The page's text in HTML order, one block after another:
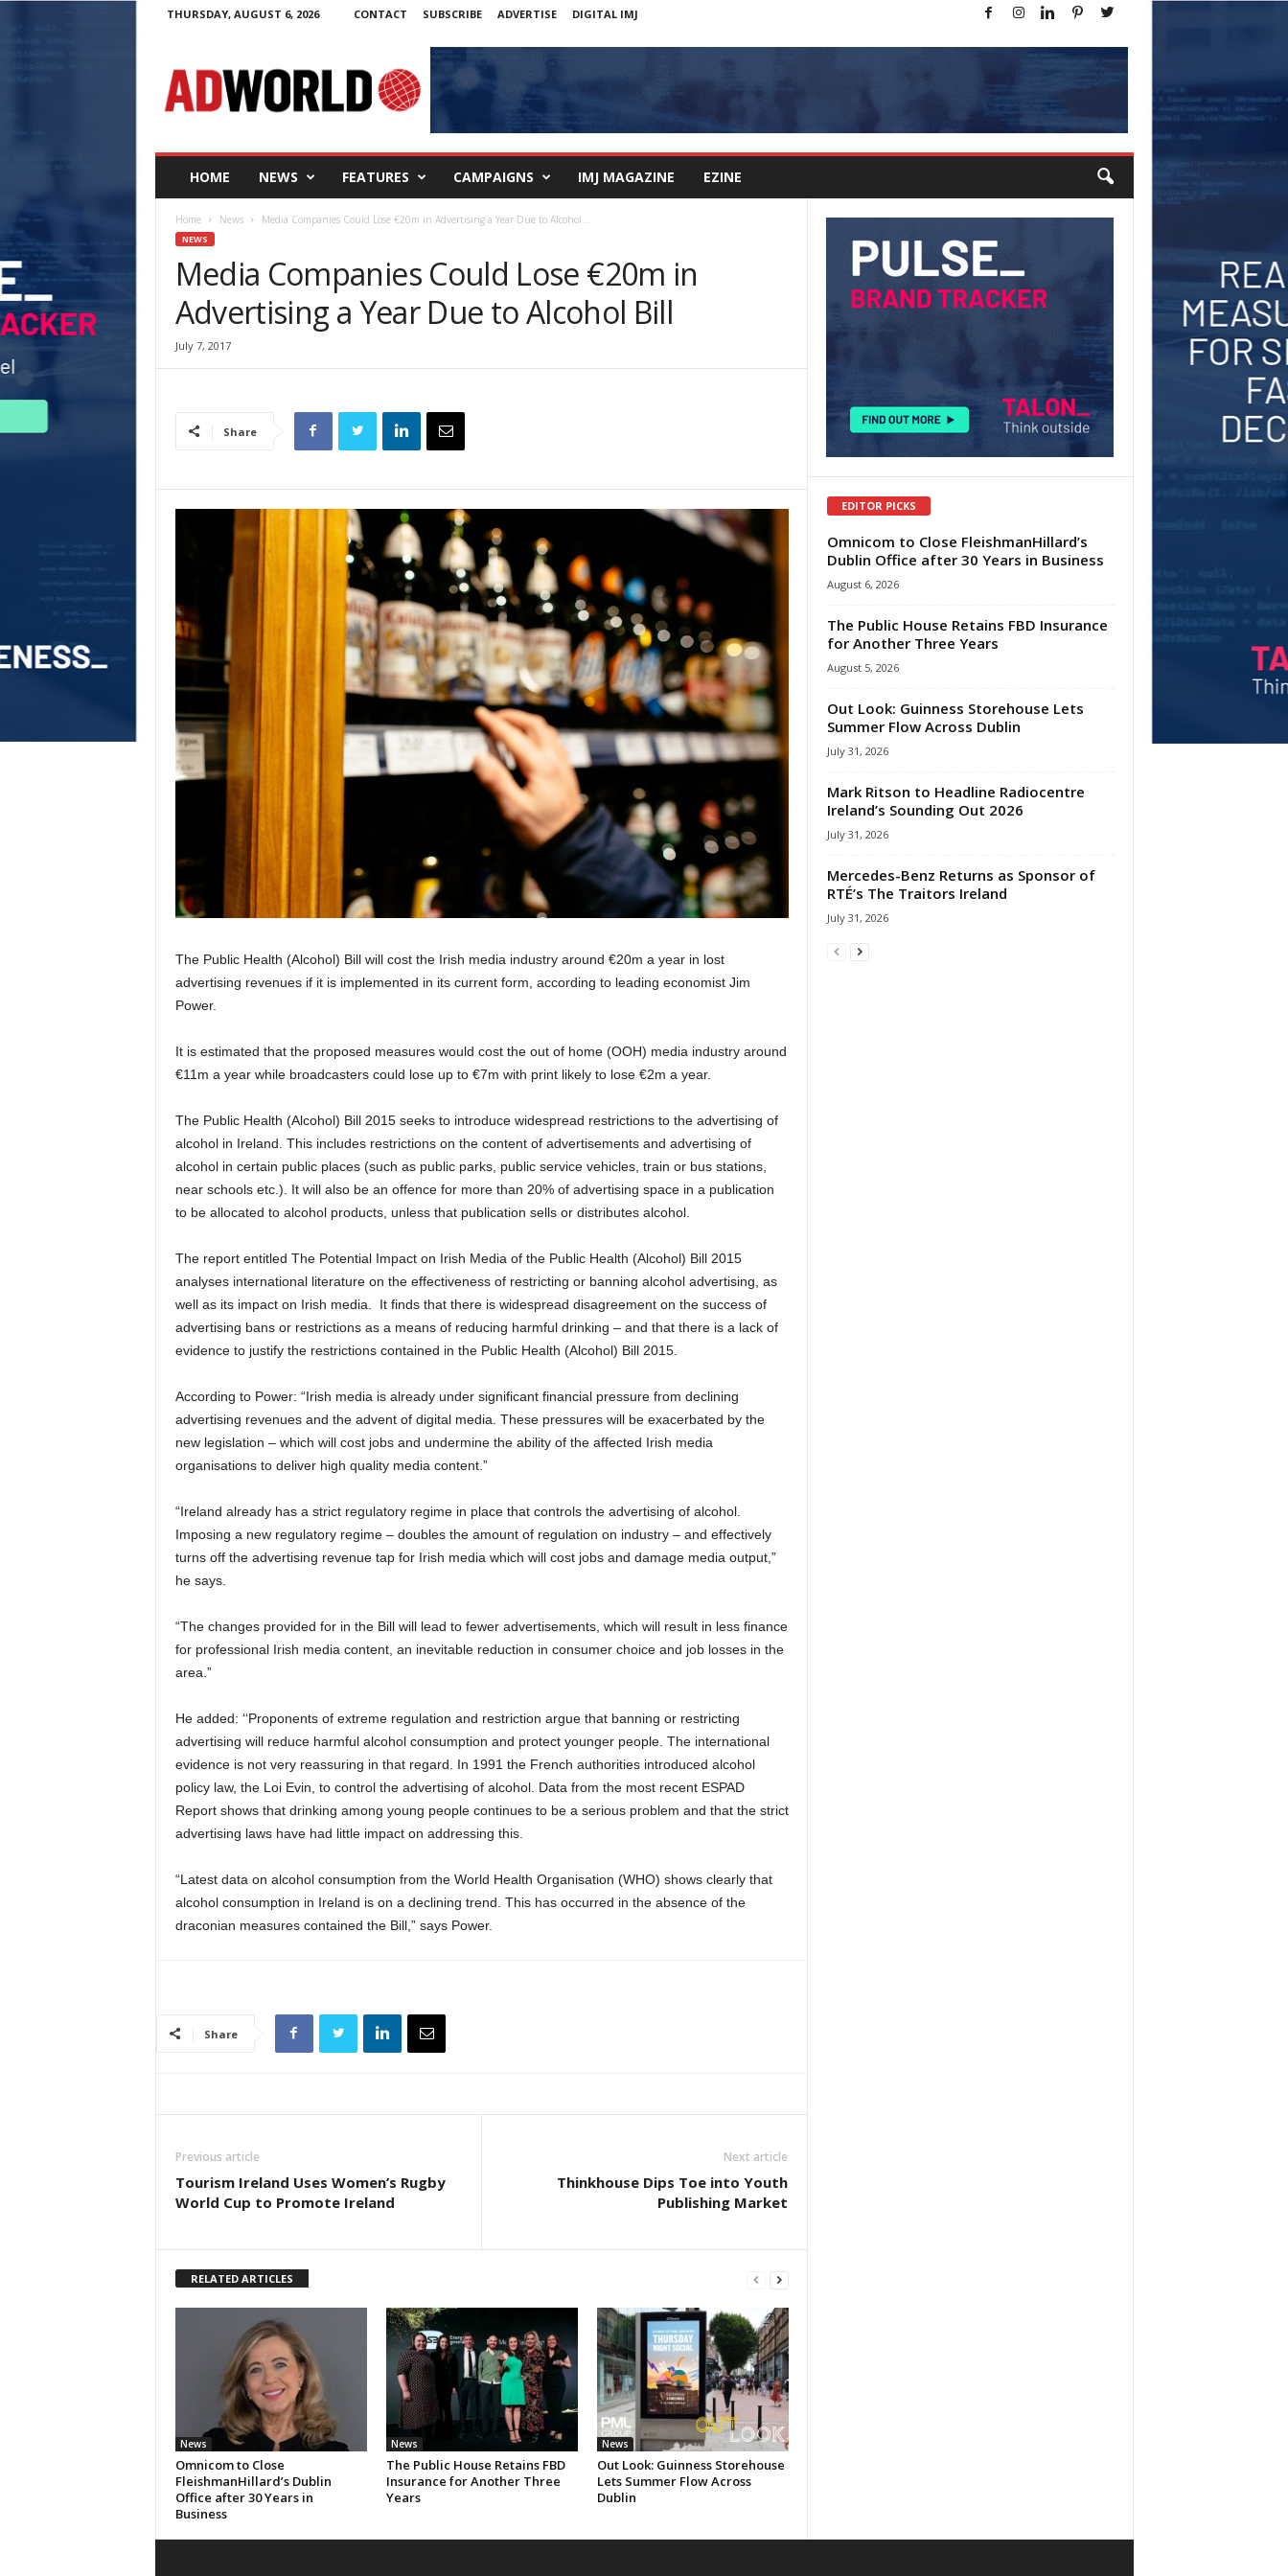
THURSDAY, AUGUST 6, 2026 CONTACT SUBSCRIBE ADVERTISE DIGITAL IMJ
W
o
HOME NEWS FEATURES CAMPAIGNS IMJ MAGAZINE EZINE
Home News Media Companies Could Lose €20m in Advertising a Year Due to Alcohol...
NEWS
Media Companies Could Lose €20m in
Advertising a Year Due to Alcohol Bill
July 7, 2017
Share
The Public Health (Alcohol) Bill will cost the Irish media industry around €20m a year in lost
advertising revenues if it is implemented in its current form, according to leading economist Jim
Power.
It is estimated that the proposed measures would cost the out of home (OOH) media industry around
€11m a year while broadcasters could lose up to €7m with print likely to lose €2m a year.
The Public Health (Alcohol) Bill 2015 seeks to introduce widespread restrictions to the advertising of
alcohol in Ireland. This includes restrictions on the content of advertisements and advertising of
alcohol in certain public places (such as public parks, public service vehicles, train or bus stations,
near schools etc.). It will also be an offence for more than 20% of advertising space in a publication
to be allocated to alcohol products, unless that publication sells or distributes alcohol.
The report entitled The Potential Impact on Irish Media of the Public Health (Alcohol) Bill 2015
analyses international literature on the effectiveness of restricting or banning alcohol advertising, as
well as its impact on Irish media. It finds that there is widespread disagreement on the success of
advertising bans or restrictions as a means of reducing harmful drinking – and that there is a lack of
evidence to justify the restrictions contained in the Public Health (Alcohol) Bill 2015.
According to Power: “Irish media is already under significant financial pressure from declining
advertising revenues and the advent of digital media. These pressures will be exacerbated by the
new legislation – which will cost jobs and undermine the ability of the affected Irish media
organisations to deliver high quality media content.”
“Ireland already has a strict regulatory regime in place that controls the advertising of alcohol.
Imposing a new regulatory regime – doubles the amount of regulation on industry – and effectively
turns off the advertising revenue tap for Irish media which will cost jobs and damage media output,”
he says.
“The changes provided for in the Bill will lead to fewer advertisements, which will result in less finance
for professional Irish media content, an inevitable reduction in consumer choice and job losses in the
area.”
He added: ‘‘Proponents of extreme regulation and restriction argue that banning or restricting
advertising will reduce harmful alcohol consumption and protect younger people. The international
evidence is not very reassuring in that regard. In 1991 the French authorities introduced alcohol
policy law, the Loi Evin, to control the advertising of alcohol. Data from the most recent ESPAD
Report shows that drinking among young people continues to be a serious problem and that the strict
advertising laws have had little impact on addressing this.
“Latest data on alcohol consumption from the World Health Organisation (WHO) shows clearly that
alcohol consumption in Ireland is on a declining trend. This has occurred in the absence of the
draconian measures contained the Bill,” says Power.
Share
Previous article
Tourism Ireland Uses Women’s Rugby
World Cup to Promote Ireland
Next article
Thinkhouse Dips Toe into Youth
Publishing Market
RELATED ARTICLES
News
Omnicom to Close
FleishmanHillard’s Dublin
Office after 30 Years in
Business
News
The Public House Retains FBD
Insurance for Another Three
Years
News
Out Look: Guinness Storehouse
Lets Summer Flow Across
Dublin
EDITOR PICKS
Omnicom to Close FleishmanHillard’s
Dublin Office after 30 Years in Business
August 6, 2026
The Public House Retains FBD Insurance
for Another Three Years
August 5, 2026
Out Look: Guinness Storehouse Lets
Summer Flow Across Dublin
July 31, 2026
Mark Ritson to Headline Radiocentre
Ireland’s Sounding Out 2026
July 31, 2026
Mercedes-Benz Returns as Sponsor of
RTÉ’s The Traitors Ireland
July 31, 2026